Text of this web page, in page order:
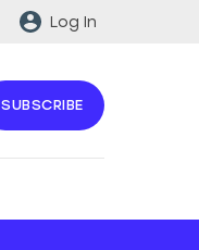
Log In
SUBSCRIBE